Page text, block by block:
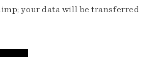
your data will be transferred